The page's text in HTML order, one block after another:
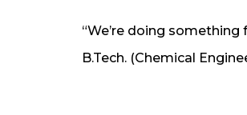
“We’re doing
B.Tech. (Chemical